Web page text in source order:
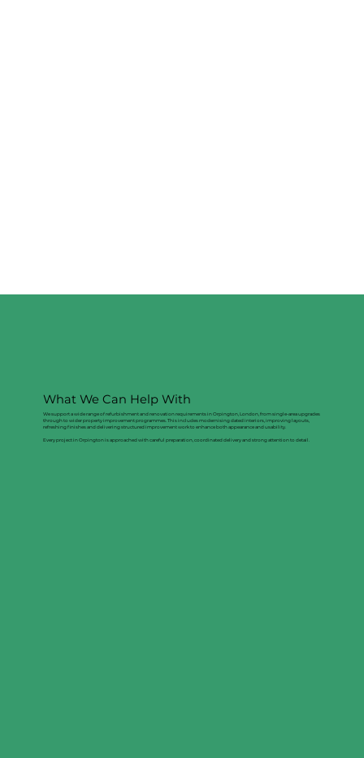
What We Can Help With
We support a wide range of refurbishment and renovation requirements in Orpington, London, from single-area upgrades
through to wider property improvement programmes. This includes modernising dated interiors, improving layouts,
refreshing finishes and delivering structured improvement work to enhance both appearance and usability.
Every project in Orpington is approached with careful preparation, coordinated delivery and strong attention to detail.